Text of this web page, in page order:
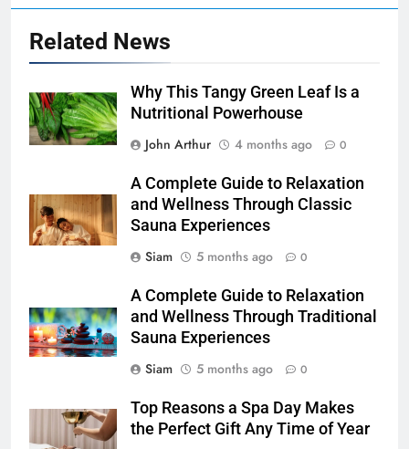
Related News
Why This Tangy Green Leaf Is a
Nutritional Powerhouse
John Arthur
4 months ago 0
A Complete Guide to Relaxation
and Wellness Through Classic
Sauna Experiences
Siam
5 months ago 0
A Complete Guide to Relaxation
and Wellness Through Traditional
Sauna Experiences
Siam
5 months ago 0
Top Reasons a Spa Day Makes
the Perfect Gift Any Time of Year